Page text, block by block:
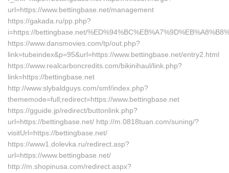
url=https://www.bettingbase.net/management
https://gakada.ru/pp.php?
i=https://bettingbase.net/
https://www.dansmovies.com/tp/out.php?
link=tubeindex&p=95&url=https://www.bettingbase.net/entry2.html
https://www.realcarboncredits.com/bikinihaul/link.php?
link=https://bettingbase.net
http://www.slybaldguys.com/smf/index.php?
thememode=full;redirect=https://www.bettingbase.net
https://gguide.jp/redirect/buttonlink.php?
url=https://bettingbase.net/ http://m.0818tuan.com/suning/?
visitUrl=https://bettingbase.net/
https://www1.dolevka.ru/redirect.asp?
url=https://www.bettingbase.net/
http://m.shopinusa.com/redirect.aspx?